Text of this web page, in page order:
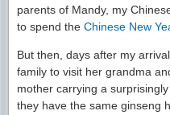
parents of Mandy, my
to spend the Chinese New
But then, days after my
family to visit her grandma
mother carrying a
they have the same ginseng